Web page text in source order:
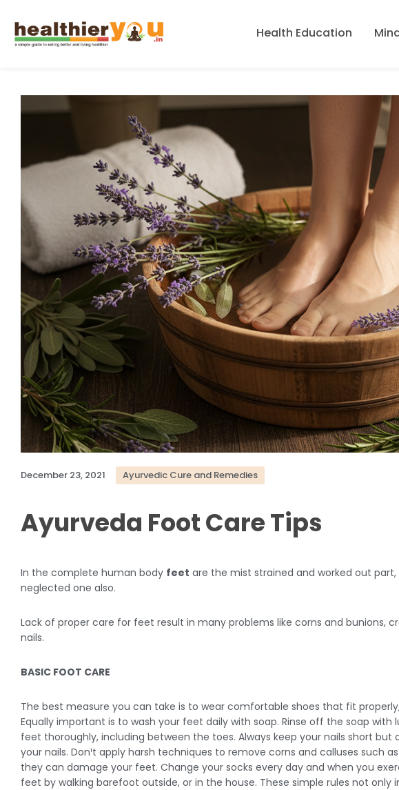
Health Education
December 23, 2021 Ayurvedic Cure and Remedies
Ayurveda Foot Care Tips
In the complete human body feet are the mist strained and worked out
neglected one also.
Lack of proper care for feet result in many problems like corns and bunions,
nails.
BASIC FOOT CARE
The best measure you can take is to wear comfortable shoes that fit
Equally important is to wash your feet daily with soap. Rinse off the soap with
feet thoroughly, including between the toes. Always keep your nails short but
your nails. Don¹t apply harsh techniques to remove corns and calluses such
they can damage your feet. Change your socks every day and when you
feet by walking barefoot outside, or in the house. These simple rules not